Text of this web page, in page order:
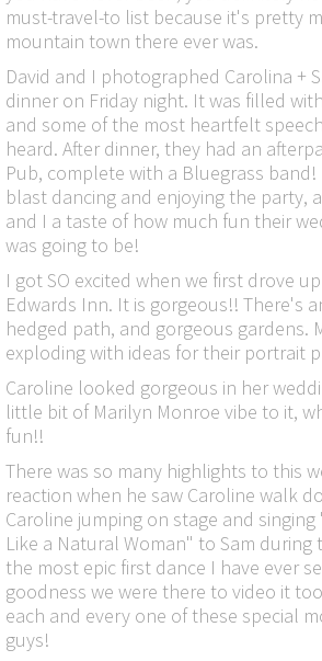
must-travel-to list because it's pretty
mountain town there ever was.
David and I photographed Carolina +
dinner on Friday night. It was filled
and some of the most heartfelt
heard. After dinner, they had an
Pub, complete with a Bluegrass
blast dancing and enjoying the party,
and I a taste of how much fun their
was going to be!
I got SO excited when we first drove
Edwards Inn. It is gorgeous!! There's
hedged path, and gorgeous gardens.
exploding with ideas for their portrait
Caroline looked gorgeous in her
little bit of Marilyn Monroe vibe to it,
fun!!
There was so many highlights to this
reaction when he saw Caroline walk
Caroline jumping on stage and singing
Like a Natural Woman" to Sam during
the most epic first dance I have ever
goodness we were there to video it
each and every one of these special
guys!